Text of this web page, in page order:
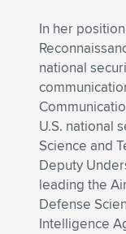
In her
national
U.S. national
Science and
Deputy
leading the
Defense
Intelligence